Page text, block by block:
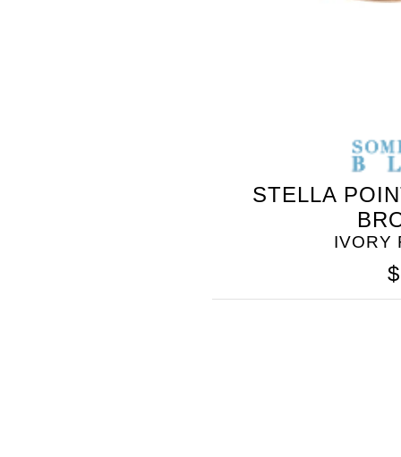
STELLA
IVORY
SOMETHING